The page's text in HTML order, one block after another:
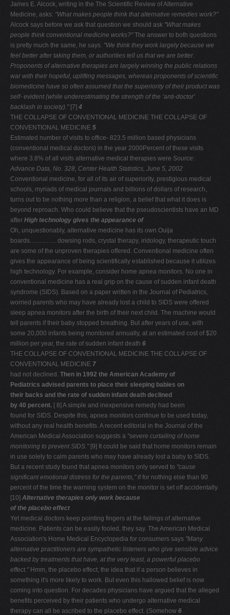
James E. Alcock, writing in the The Scientific Review of Alternative
Medicine, asks: "What makes people think thatalternative remedies work?"
Alcock says before we ask that question we should ask "What makes
people think conventional medicine works?"The answer to both questions
is pretty much the same, he says. "We think they work largely because we
feel better after taking them, or authorities tell us that we are better.
Proponents of alternative therapies are largelywinning the public relations
war with their hopeful, uplifting messages, whereas proponents of scientific
biomedicine have so often assumed that the superiority of their product was
self- evident (while underestimating the strength of the ‘anti-doctor'
backlash in society)."[7] 4
THE COLLAPSE OF CONVENTIONAL MEDICINE THE COLLAPSE OF
CONVENTIONAL MEDICINE 5
Estimated number of visits to office- 823.5 million based physicians
(conventional medical doctors) in the year 2000Percent of these visits
where 3.8% of all visits alternative medical therapies were Source:
Advance Data, No. 328, Center Health Statistics, June 5, 2002
Conventional medicine, for all of its air of superiority, prestigious medical
schools, myriads of medical journals and billions of dollars of research,
turns out to be nothing more than a religion, a belief that what it does is
beyond reproach. Who could believe that the pseudoscientists have an MD
after High technology gives the appearance of
Oh, unquestionably, alternative medicine has its own Ouija
boards…………. dowsing rods, crystal therapy, iridology, therapeutic touch
are some of the unproven therapies offered. Conventional medicine often
gives the appearance of being scientifically established because it utilizes
high technology. For example, consider home apnea monitors. No one in
conventional medicine has a real grip on the cause of sudden infant death
syndrome (SIDS). Based on a paper written in the Journal of Pediatrics,
worried parents who may have already lost a child to SIDS were offered
sleep apnea monitors after the birth of their next child. The machine would
tell parents if their baby stopped breathing. But after years of use, with
some 20,000 infants being monitored annually, at an estimated cost of $20
million per year, the rate of sudden infant death 6
THE COLLAPSE OF CONVENTIONAL MEDICINE THE COLLAPSE OF
CONVENTIONAL MEDICINE 7
had not declined. Then in 1992 the American Academy of
Pediatrics advised parents to place their sleeping babies on
their backs and the rate of sudden infant death declined
by 40 percent. [ 8] A simple and inexpensive remedy had been
found for SIDS. Despite this, apnea monitors continue to be used today,
without any real health benefits. A recent editorial in the Journal of the
American Medical Association suggests a "severe curtailing of home
monitoring to prevent SIDS."[9] It could be said that home monitors remain
in use solely to calm parents who may have already lost a baby to SIDS.
But a recent study found that apnea monitors only served to "cause
significant emotional distress for the parents,"if for nothing else than 90
percent of the time the warning system on the monitor is set off accidentally.
[10] Alternative therapies only work because
of the placebo effect
Yet medical doctors keep pointing fingers at the failings of alternative
medicine. Patients can be easily fooled, they say. The American Medical
Association's Home Medical Encyclopedia for consumers says "Many
alternative practitioners are sympathetic listeners who give sensible advice
backed by treatments that have, at the very least, a powerful placebo
effect."Hmm, the placebo effect, the idea that if a person believes in
something it's more likely to work. But even this hallowed belief is now
coming into question. For decades physicians have argued that the alleged
benefits perceived by their patients who undergo alternative medical
therapy can all be ascribed to the placebo effect. (Somehow 6